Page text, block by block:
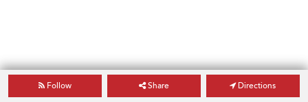
Follow Share Directions